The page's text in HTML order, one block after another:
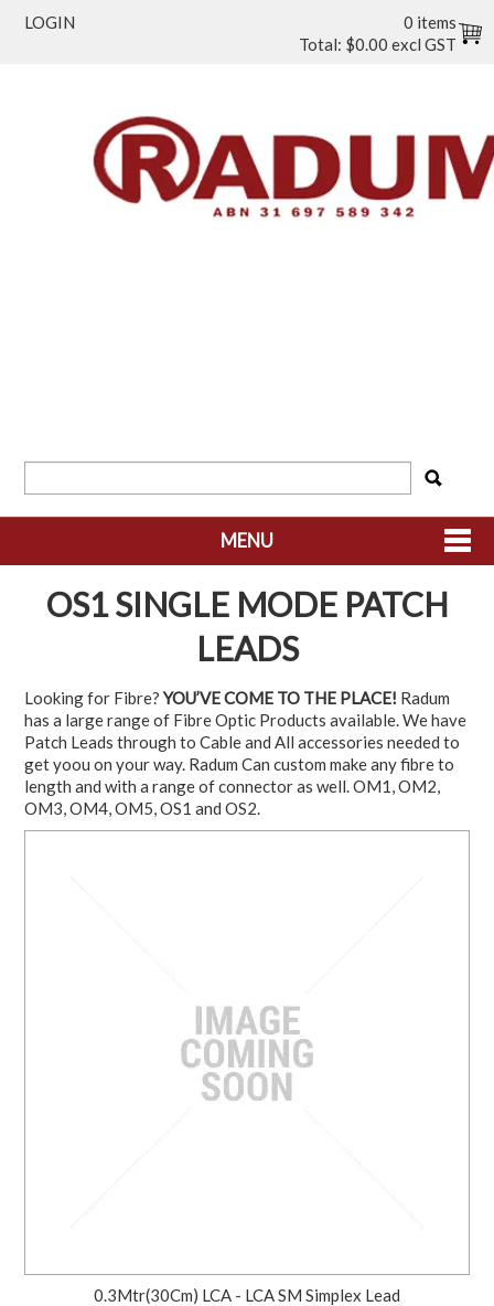
LOGIN
0 items
Total: $0.00 excl GST
MENU
SHOP NOW
HOME
CONTACT US
MY ACCOUNT
OS1 SINGLE MODE PATCH
LEADS
Looking for Fibre?YOU’VE COME TO THE PLACE! Radum
has a large range of Fibre Optic Products available. We have
Patch Leads through to Cable and All accessories needed to
get yoou on your way. Radum Can custom make any fibre to
length and with a range of connector as well. OM1, OM2,
OM3, OM4, OM5, OS1 and OS2.
0.3Mtr(30Cm) LCA - LCA SM Simplex Lead